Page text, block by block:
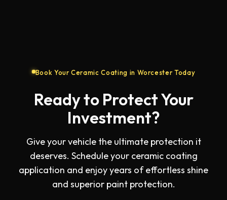
Book Your Ceramic Coating in Worcester Today
Ready to Protect Your
Investment?
Give your vehicle the ultimate protection it
deserves. Schedule your ceramic coating
application and enjoy years of effortless shine
and superior paint protection.